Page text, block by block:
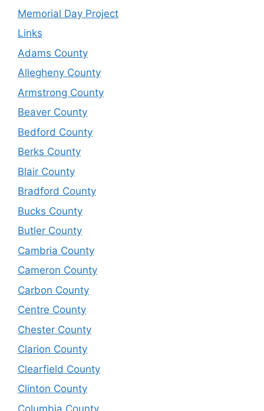
Memorial Day Project
Links
Adams County
Allegheny County
Armstrong County
Beaver County
Bedford County
Berks County
Blair County
Bradford County
Bucks County
Butler County
Cambria County
Cameron County
Carbon County
Centre County
Chester County
Clarion County
Clearfield County
Clinton County
Columbia County